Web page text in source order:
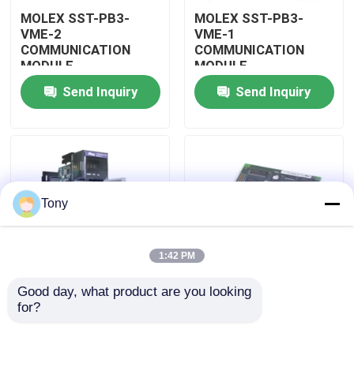
About Us
Factory Tour
Quality Control
Contact Us
Allen Bradley PLC Modules
MOLEX SST-PB3-
VME-2
COMMUNICATION
MODULE
Send Inquiry
MOLEX SST-PB3-
VME-1
COMMUNICATION
MODULE
Send Inquiry
MOLEX SST-PB3-
PCU-B25 INTERFACE
MOLEX SST-PB3-PCU
Tony
1:42 PM
Good day, what product are you looking
for?